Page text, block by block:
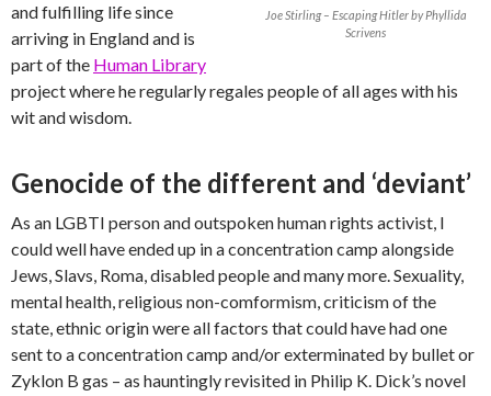
Joe Stirling – Escaping Hitler by Phyllida
Scrivens
and fulfilling life since
arriving in England and is
part of the Human Library
project where he regularly regales people of all ages with his
wit and wisdom.
Genocide of the different and ‘deviant’
As an LGBTI person and outspoken human rights activist, I
could well have ended up in a concentration camp alongside
Jews, Slavs, Roma, disabled people and many more. Sexuality,
mental health, religious non-comformism, criticism of the
state, ethnic origin were all factors that could have had one
sent to a concentration camp and/or exterminated by bullet or
Zyklon B gas – as hauntingly revisited in Philip K. Dick’s novel